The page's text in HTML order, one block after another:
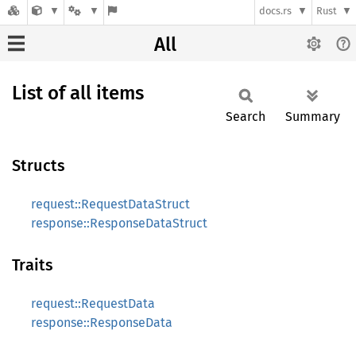
docs.rs Rust
All
List of all items
Search Summary
Structs
request::RequestDataStruct
response::ResponseDataStruct
Traits
request::RequestData
response::ResponseData